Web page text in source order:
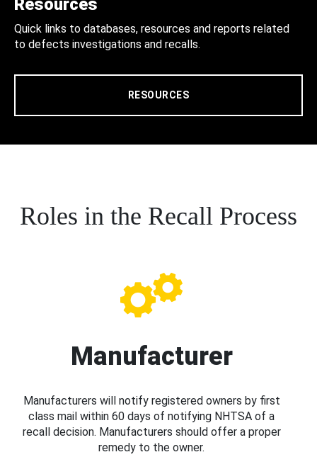
Resources
Quick links to databases, resources and reports related
to defects investigations and recalls.
RESOURCES
Roles in the Recall Process
Manufacturer
Manufacturers will notify registered owners by first
class mail within 60 days of notifying NHTSA of a
recall decision. Manufacturers should offer a proper
remedy to the owner.